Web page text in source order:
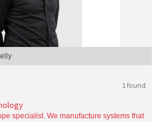
1 found
specialist. We manufacture systems that